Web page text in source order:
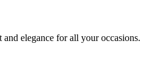
elegance for all your occasions.